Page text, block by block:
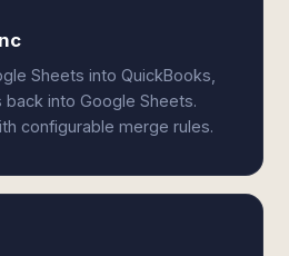
Sheets into QuickBooks,
back into Google Sheets.
configurable merge rules.